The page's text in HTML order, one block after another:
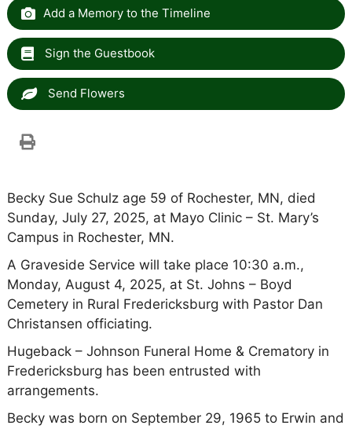
Add a Memory to the Timeline
Sign the Guestbook
Send Flowers
Becky Sue Schulz age 59 of Rochester, MN, died
Sunday, July 27, 2025, at Mayo Clinic – St. Mary’s
Campus in Rochester, MN.
A Graveside Service will take place 10:30 a.m.,
Monday, August 4, 2025, at St. Johns – Boyd
Cemetery in Rural Fredericksburg with Pastor Dan
Christansen officiating.
Hugeback – Johnson Funeral Home & Crematory in
Fredericksburg has been entrusted with
arrangements.
Becky was born on September 29, 1965 to Erwin and